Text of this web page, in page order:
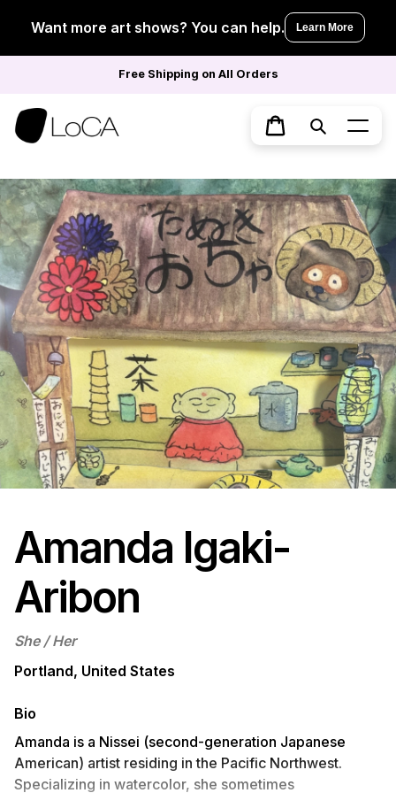
contentWant more art shows? You can help. Learn More
Free Shipping on All Orders
Cart
Search
Amanda Igaki-
Aribon
She / Her
Portland, United States
Bio
Amanda is a Nissei (second-generation Japanese
American) artist residing in the Pacific Northwest.
Specializing in watercolor, she sometimes